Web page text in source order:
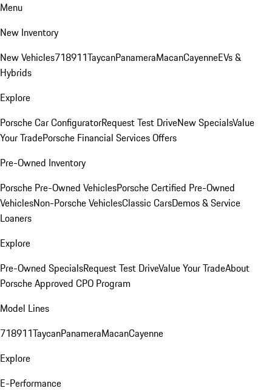
Menu
New Inventory
New Vehicles718911TaycanPanameraMacanCayenneEVs &
Hybrids
Explore
Porsche Car ConfiguratorRequest Test DriveNew SpecialsValue
Your TradePorsche Financial Services Offers
Pre-Owned Inventory
Porsche Pre-Owned VehiclesPorsche Certified Pre-Owned
VehiclesNon-Porsche VehiclesClassic CarsDemos & Service
Loaners
Explore
Pre-Owned SpecialsRequest Test DriveValue Your TradeAbout
Porsche Approved CPO Program
Model Lines
718911TaycanPanameraMacanCayenne
Explore
E-Performance